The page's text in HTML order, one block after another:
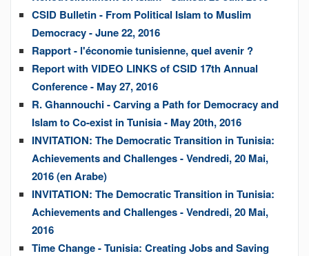
CSID Bulletin - From Political Islam to Muslim
Democracy - June 22, 2016
Rapport - l'économie tunisienne, quel avenir ?
Report with VIDEO LINKS of CSID 17th Annual
Conference - May 27, 2016
R. Ghannouchi - Carving a Path for Democracy and
Islam to Co-exist in Tunisia - May 20th, 2016
INVITATION: The Democratic Transition in Tunisia:
Achievements and Challenges - Vendredi, 20 Mai,
2016 (en Arabe)
INVITATION: The Democratic Transition in Tunisia:
Achievements and Challenges - Vendredi, 20 Mai,
2016
Time Change - Tunisia: Creating Jobs and Saving